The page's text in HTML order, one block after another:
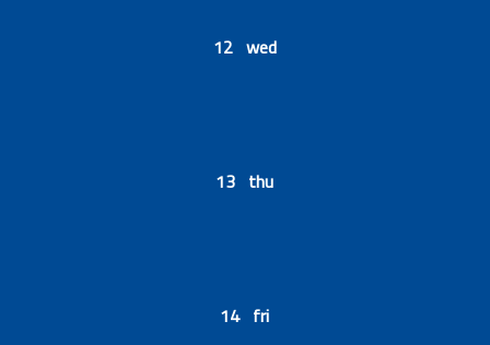
12 wed
13 thu
14 fri